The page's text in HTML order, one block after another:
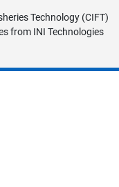
Technology (CIFT)
from INI Technologies